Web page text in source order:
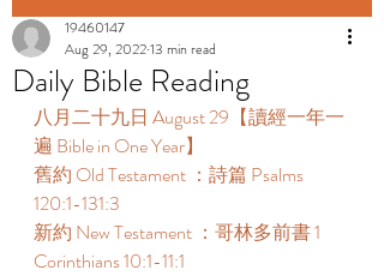
Daily Bible Reading
19460147
Aug 29, 202213 min read
八月二十九日 August 29【讀經一年一
遍 Bible in One Year】
舊約 Old Testament ：詩篇 Psalms
120:1-131:3
新約 New Testament ：哥林多前書 1
Corinthians 10:1-11:1